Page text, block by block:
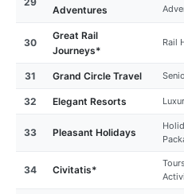
Adventures
30
Great Rail
Journeys*
Rail
31 Grand Circle Travel
32 Elegant Resorts
33 Pleasant Holidays
34 Civitatis*